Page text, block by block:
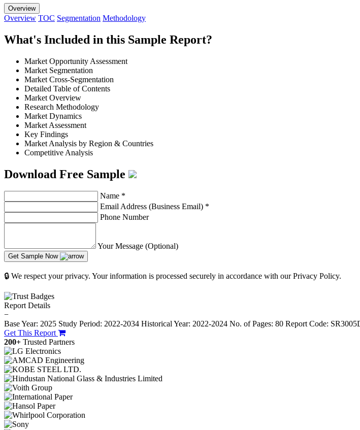
Overview
Overview TOC Segmentation Methodology
What's Included in this Sample Report?
Market Opportunity Assessment
Market Segmentation
Market Cross-Segmentation
Detailed Table of Contents
Market Overview
Research Methodology
Market Dynamics
Market Assessment
Key Findings
Market Analysis by Region & Countries
Competitive Analysis
Download Free Sample
Name *
Email Address (Business Email) *
Phone Number
Your Message (Optional)
Get Sample Now
🔒 We respect your privacy. Your information is processed securely in accordance with our Privacy Policy.
Report Details
−
Base Year: 2025 Study Period: 2022-2034 Historical Year: 2022-2024 No. of Pages: 80 Report Code:
Get This Report
200+ Trusted Partners